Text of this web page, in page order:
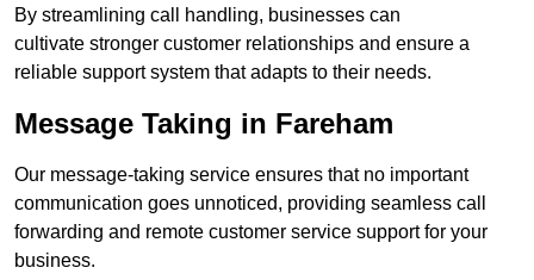
By streamlining call handling, businesses can
cultivate stronger customer relationships and ensure a
reliable support system that adapts to their needs.
Message Taking in Fareham
Our message-taking service ensures that no important
communication goes unnoticed, providing seamless call
forwarding and remote customer service support for your
business.